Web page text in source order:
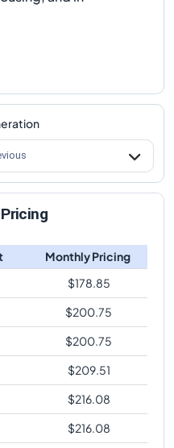
Monthly Pricing
$178.85
$200.75
$200.75
$209.51
$216.08
$216.08